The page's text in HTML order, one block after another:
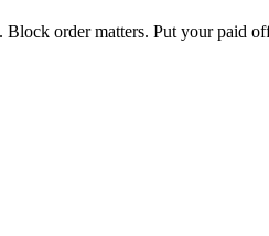
order matters. Put your paid